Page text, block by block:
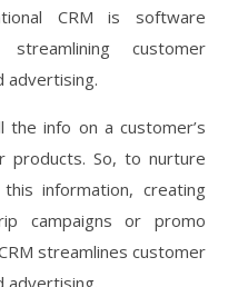
CRM is software
customer
advertising.
the info on a customer’s
products. So, to nurture
information, creating
campaigns or promo
streamlines customer
advertising.